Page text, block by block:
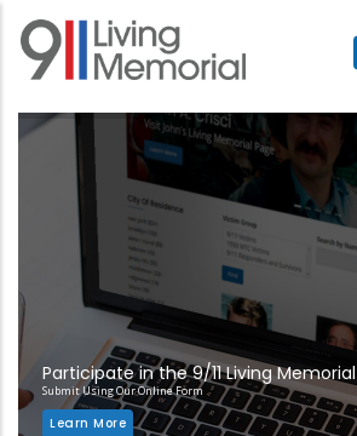
Skip
main
Participate in the 9/11 Living Memorial
Submit Using Our Online Form
Learn More